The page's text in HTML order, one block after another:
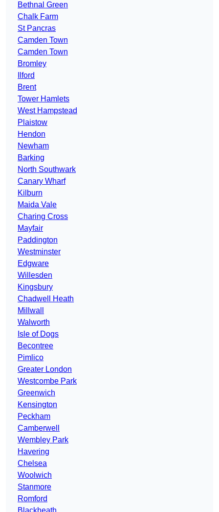
Bethnal Green
Chalk Farm
St Pancras
Camden Town
Camden Town
Bromley
Ilford
Brent
Tower Hamlets
West Hampstead
Plaistow
Hendon
Newham
Barking
North Southwark
Canary Wharf
Kilburn
Maida Vale
Charing Cross
Mayfair
Paddington
Westminster
Edgware
Willesden
Kingsbury
Chadwell Heath
Millwall
Walworth
Isle of Dogs
Becontree
Pimlico
Greater London
Westcombe Park
Greenwich
Kensington
Peckham
Camberwell
Wembley Park
Havering
Chelsea
Woolwich
Stanmore
Romford